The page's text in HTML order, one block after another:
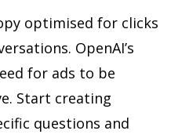
optimised for clicks
OpenAI’s
for ads to be
Start creating
questions and